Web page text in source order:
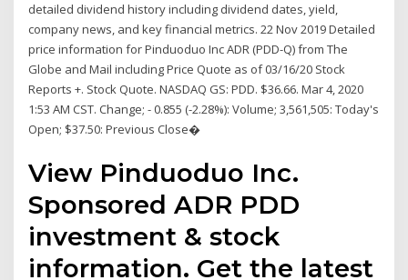
detailed dividend history including dividend dates, yield,
company news, and key financial metrics. 22 Nov 2019 Detailed
price information for Pinduoduo Inc ADR (PDD-Q) from The
Globe and Mail including Price Quote as of 03/16/20 Stock
Reports +. Stock Quote. NASDAQ GS: PDD. $36.66. Mar 4, 2020
1:53 AM CST. Change; - 0.855 (-2.28%): Volume; 3,561,505: Today's
Open; $37.50: Previous Close�
View Pinduoduo Inc.
Sponsored ADR PDD
investment & stock
information. Get the latest